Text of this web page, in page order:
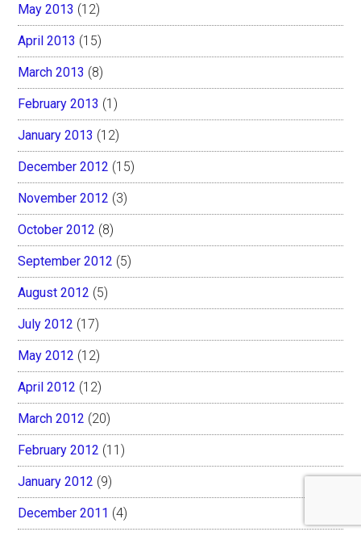
May 2013 (12)
April 2013 (15)
March 2013 (8)
February 2013 (1)
January 2013 (12)
December 2012 (15)
November 2012 (3)
October 2012 (8)
September 2012 (5)
August 2012 (5)
July 2012 (17)
May 2012 (12)
April 2012 (12)
March 2012 (20)
February 2012 (11)
January 2012 (9)
December 2011 (4)